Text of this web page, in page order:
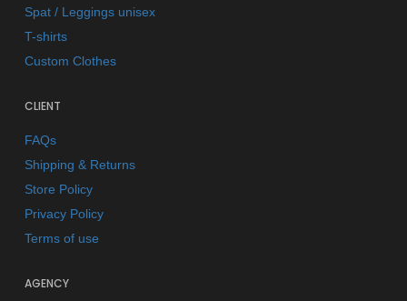
Spat / Leggings unisex
T-shirts
Custom Clothes
CLIENT
FAQs
Shipping & Returns
Store Policy
Privacy Policy
Terms of use
AGENCY